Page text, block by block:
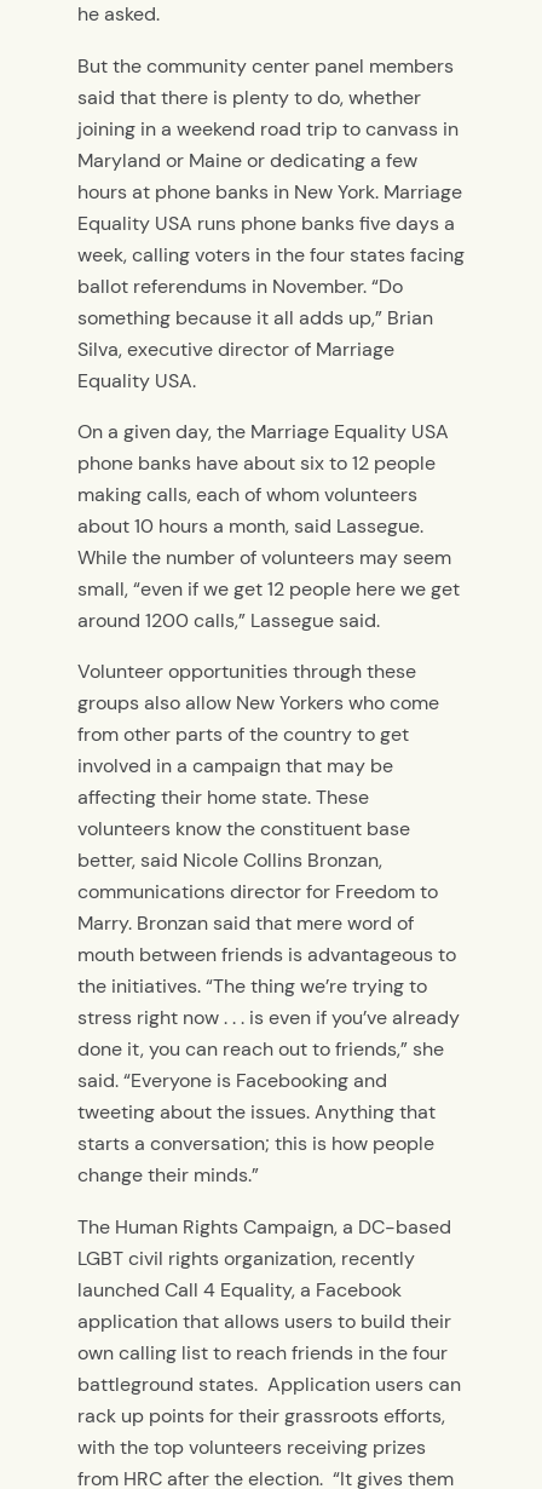
he asked.
But the community center panel members
said that there is plenty to do, whether
joining in a weekend road trip to canvass in
Maryland or Maine or dedicating a few
hours at phone banks in New York. Marriage
Equality USA runs phone banks five days a
week, calling voters in the four states facing
ballot referendums in November. “Do
something because it all adds up,” Brian
Silva, executive director of Marriage
Equality USA.
On a given day, the Marriage Equality USA
phone banks have about six to 12 people
making calls, each of whom volunteers
about 10 hours a month, said Lassegue.
While the number of volunteers may seem
small, “even if we get 12 people here we get
around 1200 calls,” Lassegue said.
Volunteer opportunities through these
groups also allow New Yorkers who come
from other parts of the country to get
involved in a campaign that may be
affecting their home state. These
volunteers know the constituent base
better, said Nicole Collins Bronzan,
communications director for Freedom to
Marry. Bronzan said that mere word of
mouth between friends is advantageous to
the initiatives. “The thing we’re trying to
stress right now . . . is even if you’ve already
done it, you can reach out to friends,” she
said. “Everyone is Facebooking and
tweeting about the issues. Anything that
starts a conversation; this is how people
change their minds.”
The Human Rights Campaign, a DC-based
LGBT civil rights organization, recently
launched Call 4 Equality, a Facebook
application that allows users to build their
own calling list to reach friends in the four
battleground states. Application users can
rack up points for their grassroots efforts,
with the top volunteers receiving prizes
from HRC after the election. “It gives them